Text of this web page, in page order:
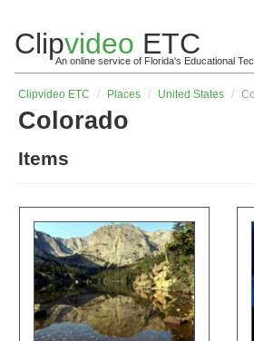
Clipvideo ETC
An online service of Florida's Educational
Clipvideo ETC / Places / United States /
Colorado
Items